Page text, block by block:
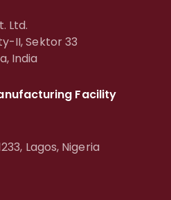
Ltd.
II, Sektor 33
India
Facility
Lagos, Nigeria